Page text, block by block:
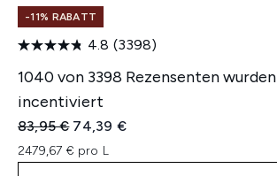
-11% RABATT
4.8 (3398)
1040 von 3398 Rezensenten wurden
incentiviert
Unverbindliche Preisempfehlung:
83,95 € Aktueller Preis:
74,39 €
2479,67 € pro L